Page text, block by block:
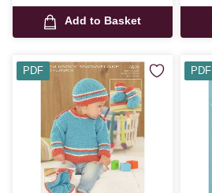
Add to Basket
PDF PDF